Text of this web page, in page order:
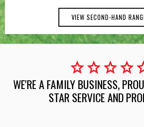
VIEW SECOND-HAND
starstarstarstar
WE'RE A FAMILY BUSINESS,
STAR SERVICE AND